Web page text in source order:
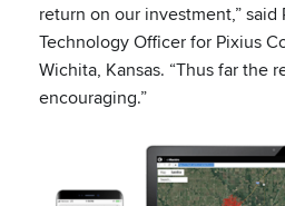
return on our investment,” said
Technology Officer for Pixius
Wichita, Kansas. “Thus far the
encouraging.”